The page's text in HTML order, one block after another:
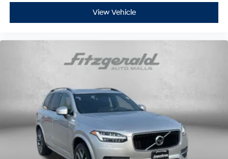
View Vehicle